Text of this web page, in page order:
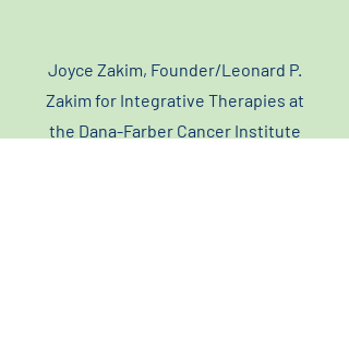
Joyce Zakim, Founder/Leonard P.
Zakim for Integrative Therapies at
the Dana-Farber Cancer Institute